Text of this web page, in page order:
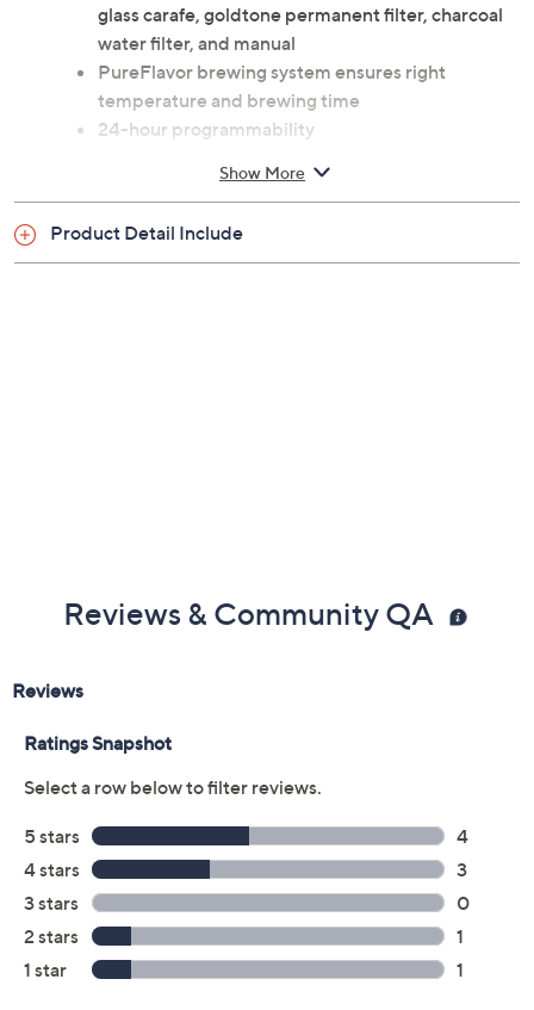
glass carafe, goldtone permanent filter, charcoal
water filter, and manual
PureFlavor brewing system ensures right
temperature and brewing time
24-hour programmability
Full pot or 1- to 4-cup brew option
Show More
Product Detail Include
Reviews & Community QA